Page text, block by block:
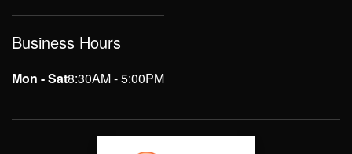
Business Hours
Mon - Sat8:30AM - 5:00PM